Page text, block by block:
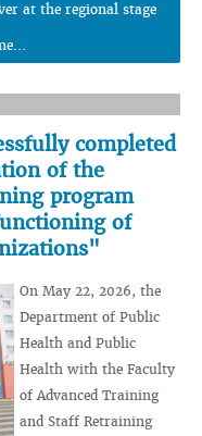
at the regional stage
completed
of the
program
of
On May 22, 2026, the
Department of Public
Health and Public
Health with the Faculty
of Advanced Training
and Staff Retraining